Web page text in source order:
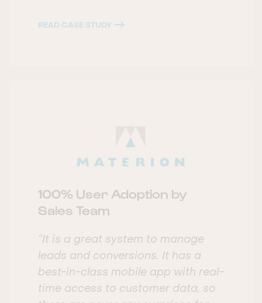
READ CASE STUDY
100% User Adoption by
Sales Team
“It is a great system to manage
leads and conversions. It has a
best-in-class mobile app with real-
time access to customer data, so